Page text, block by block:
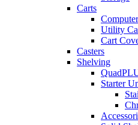
Carts
Utility
Cart
Casters
Shelving
Starter